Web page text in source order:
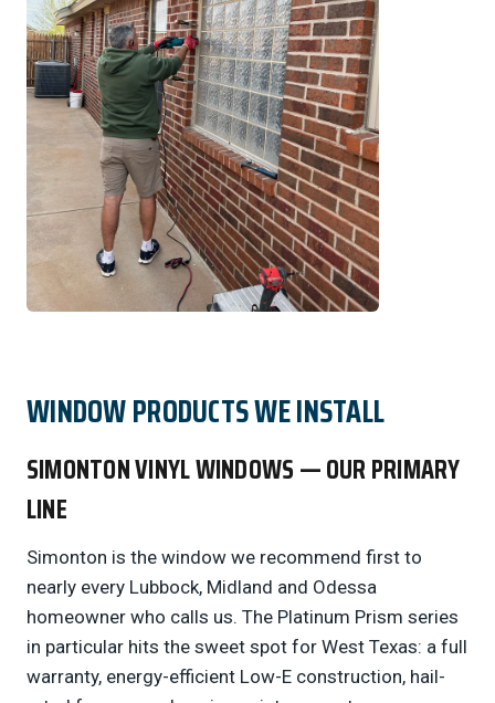
WINDOW PRODUCTS WE INSTALL
SIMONTON VINYL WINDOWS — OUR PRIMARY
LINE
Simonton is the window we recommend first to
nearly every Lubbock, Midland and Odessa
homeowner who calls us. The Platinum Prism series
in particular hits the sweet spot for West Texas: a full
warranty, energy-efficient Low-E construction, hail-